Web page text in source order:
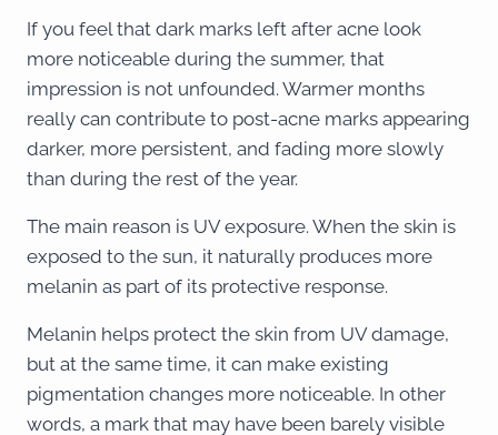
If you feel that dark marks left after acne look
more noticeable during the summer, that
impression is not unfounded. Warmer months
really can contribute to post-acne marks appearing
darker, more persistent, and fading more slowly
than during the rest of the year.
The main reason is UV exposure. When the skin is
exposed to the sun, it naturally produces more
melanin as part of its protective response.
Melanin helps protect the skin from UV damage,
but at the same time, it can make existing
pigmentation changes more noticeable. In other
words, a mark that may have been barely visible